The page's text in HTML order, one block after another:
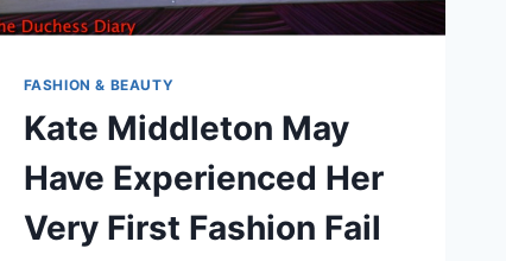
FASHION & BEAUTY
Kate Middleton May
Have Experienced Her
Very First Fashion Fail